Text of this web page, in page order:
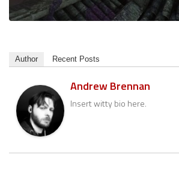
Author Recent Posts
Andrew Brennan
Insert witty bio here.